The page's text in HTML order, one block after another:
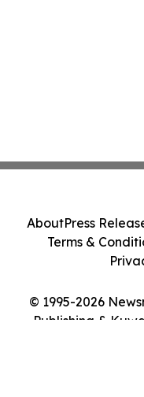
© 1995-2026
Publishing &
AboutPress
Terms &